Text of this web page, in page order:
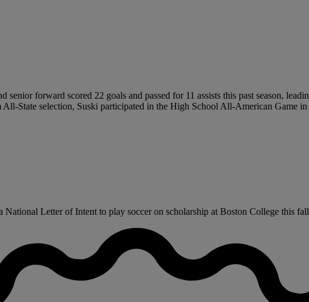
senior forward scored 22 goals and passed for 11 assists this past season,
State selection, Suski participated in the High School All-American Game
National Letter of Intent to play soccer on scholarship at Boston College this